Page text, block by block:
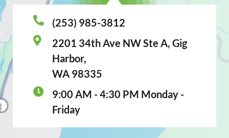
(253) 985-3812
2201 34th Ave NW Ste A, Gig
Harbor,
WA 98335
9:00 AM - 4:30 PM Monday -
Friday